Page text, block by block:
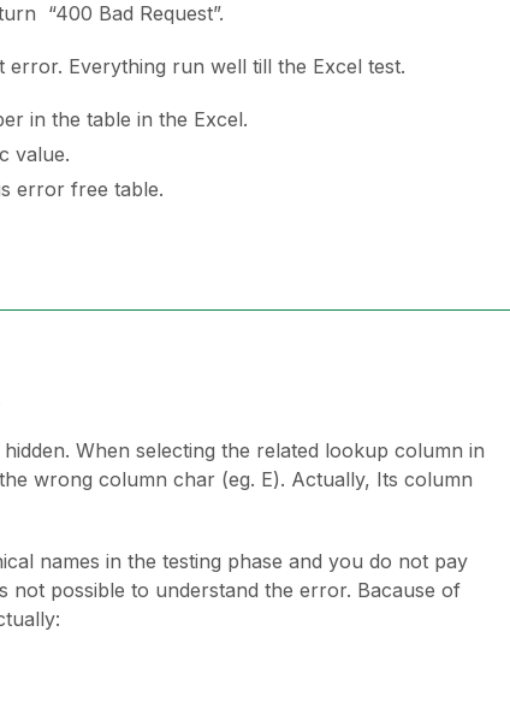
“400 Bad Request”.
error. Everything run well till the Excel test.
in the table in the Excel.
value.
error free table.
When selecting the related lookup column in
wrong column char (eg. E). Actually, Its column
names in the testing phase and you do not pay
not possible to understand the error. Bacause of